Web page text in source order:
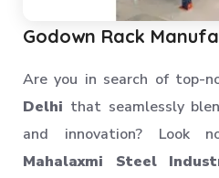
Warehouse Storage
Industrial Pallet Storage
Godown Rack
Are you in search of top-
Delhi that seamlessly
and innovation? Look
Mahalaxmi Steel